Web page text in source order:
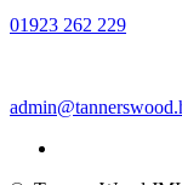
01923 262 229